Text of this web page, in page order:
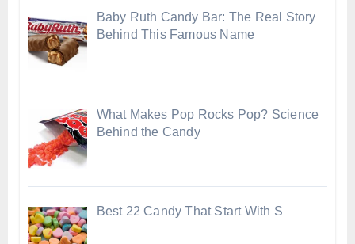
Baby Ruth Candy Bar: The Real Story
Behind This Famous Name
What Makes Pop Rocks Pop? Science
Behind the Candy
Best 22 Candy That Start With S